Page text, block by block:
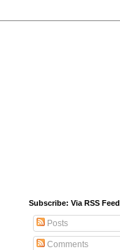
Subscribe: Via RSS Feed
Posts
Comments